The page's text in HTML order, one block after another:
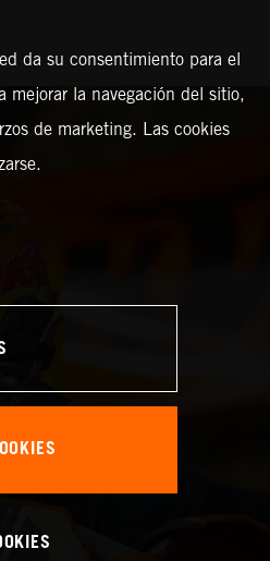
da su consentimiento para el
mejorar la navegación del sitio,
de marketing. Las cookies